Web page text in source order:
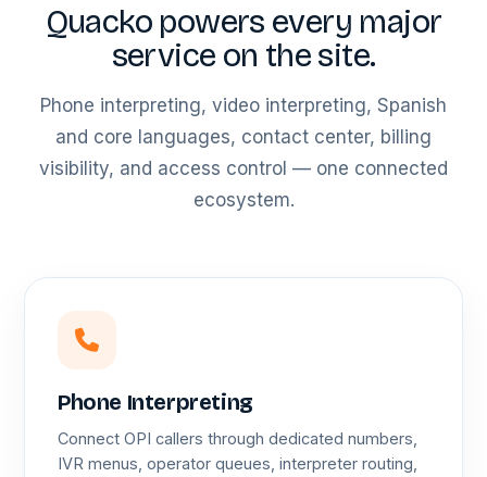
Quacko powers every major
service on the site.
Phone interpreting, video interpreting, Spanish
and core languages, contact center, billing
visibility, and access control — one connected
ecosystem.
Phone Interpreting
Connect OPI callers through dedicated numbers,
IVR menus, operator queues, interpreter routing,